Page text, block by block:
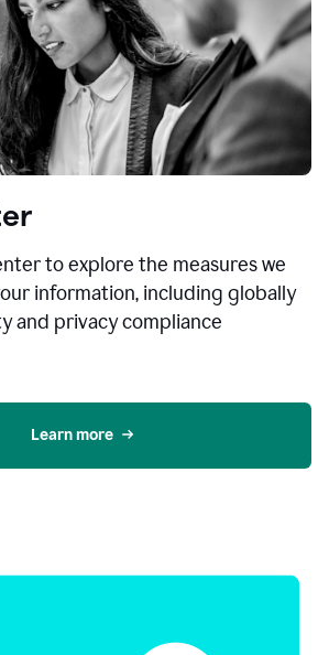
to explore the measures we
information, including globally
and privacy compliance
Learn more